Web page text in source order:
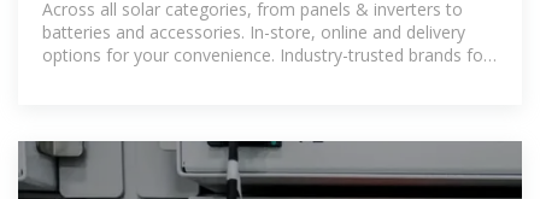
Across all solar categories, from panels & inverters to
batteries and accessories. In-store, online and delivery
options for your convenience. Industry-trusted brands for